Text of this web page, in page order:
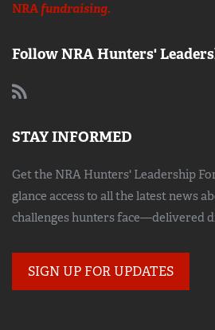
NRAfundraising.
Follow NRA Hunters'
STAY INFORMED
Get the NRA Hunters' Leadership
glance access to all the latest news
challenges hunters face—delivered
SIGN UP FOR UPDATES